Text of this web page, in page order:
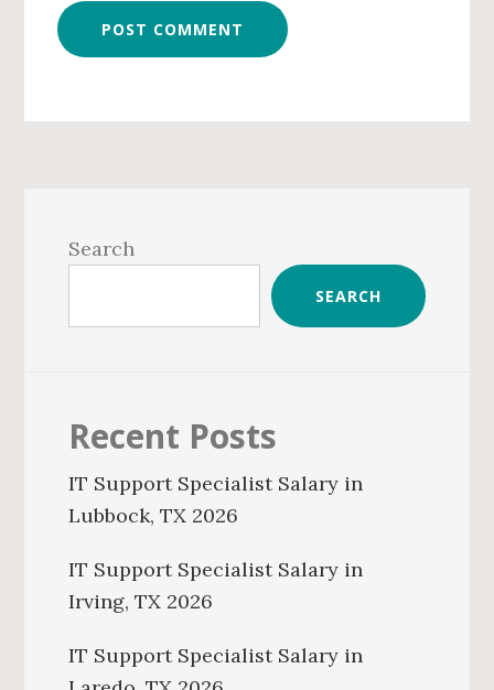
Sidebar
Search
SEARCH
Recent Posts
IT Support Specialist Salary in
Lubbock, TX 2026
IT Support Specialist Salary in
Irving, TX 2026
IT Support Specialist Salary in